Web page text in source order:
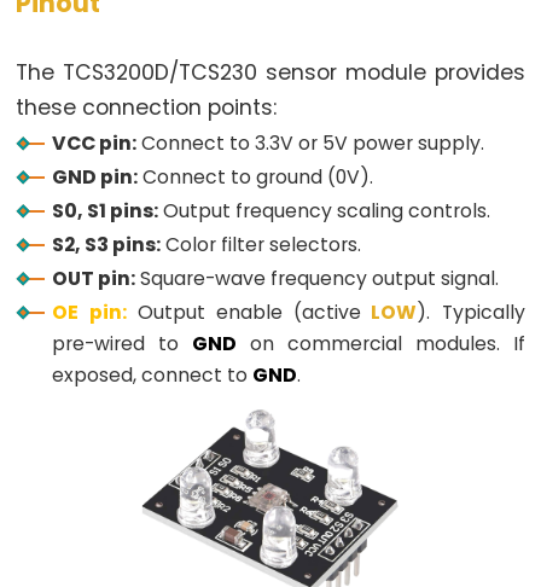
Blink
ESP32
LED
-
Blink
Without
Delay
ESP32
Blink
The TCS3200D/TCS230 sensor module provides
these connection points:
VCC pin:Connect to 3.3V or 5V power supply.
GND pin:Connect to ground (0V).
S0, S1 pins:Output frequency scaling controls.
S2, S3 pins:Color filter selectors.
OUT pin:Square-wave frequency output signal.
OE pin:Output enable (active LOW). Typically
pre-wired to GND on commercial modules. If
exposed, connect to GND.